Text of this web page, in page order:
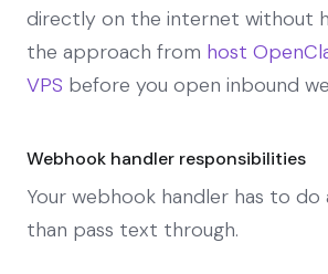
directly on the internet without
the approach from host
VPS before you open inbound
Webhook handler responsibilities
Your webhook handler has to
than pass text through.